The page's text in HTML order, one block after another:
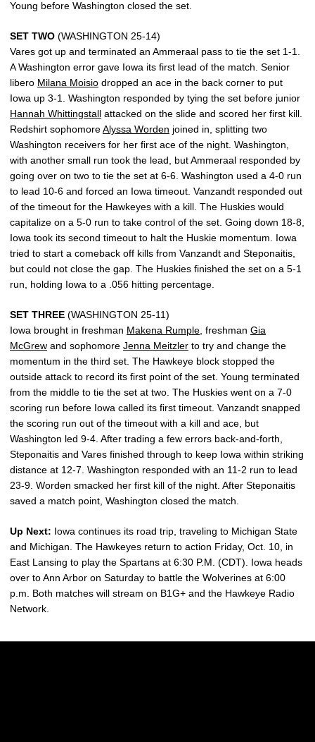
Young before Washington closed the set.
SET TWO (WASHINGTON 25-14)
Vares got up and terminated an Ammeraal pass to tie the set 1-1.
A Washington error gave Iowa its first lead of the match. Senior
libero Milana Moisio dropped an ace in the back corner to put
Iowa up 3-1. Washington responded by tying the set before junior
Hannah Whittingstall attacked on the slide and scored her first kill.
Redshirt sophomoreAlyssa Worden joined in, splitting two
Washington receivers for her first ace of the night. Washington,
with another small run took the lead, but Ammeraal responded by
going over on two to tie the set at 6-6. Washington used a 4-0 run
to lead 10-6 and forced an Iowa timeout. Vanzandt responded out
of the timeout for the Hawkeyes with a kill. The Huskies would
capitalize on a 5-0 run to take control of the set. Going down 18-8,
Iowa took its second timeout to halt the Huskie momentum. Iowa
tried to start a comeback off kills from Vanzandt and Steponaitis,
but could not close the gap. The Huskies finished the set on a 5-1
run, holding Iowa to a .056 hitting percentage.
SET THREE (WASHINGTON 25-11)
Iowa brought in freshman Makena Rumple , freshman Gia
McGrew and sophomore Jenna Meitzler to try and change the
momentum in the third set. The Hawkeye block stopped the
outside attack to record its first point of the set. Young terminated
from the middle to tie the set at two. The Huskies went on a 7-0
scoring run before Iowa called its first timeout. Vanzandt snapped
the scoring run out of the timeout with a kill and ace, but
Washington led 9-4. After trading a few errors back-and-forth,
Steponaitis and Vares finished through to keep Iowa within striking
distance at 12-7. Washington responded with an 11-2 run to lead
23-9. Worden smacked her first kill of the night. After Steponaitis
saved a match point, Washington closed the match.
Up Next: Iowa continues its road trip, traveling to Michigan State
and Michigan. The Hawkeyes return to action Friday, Oct. 10, in
East Lansing to play the Spartans at 6:30 P.M. (CDT). Iowa heads
over to Ann Arbor on Saturday to battle the Wolverines at 6:00
p.m. Both matches will stream on B1G+ and the Hawkeye Radio
Network.